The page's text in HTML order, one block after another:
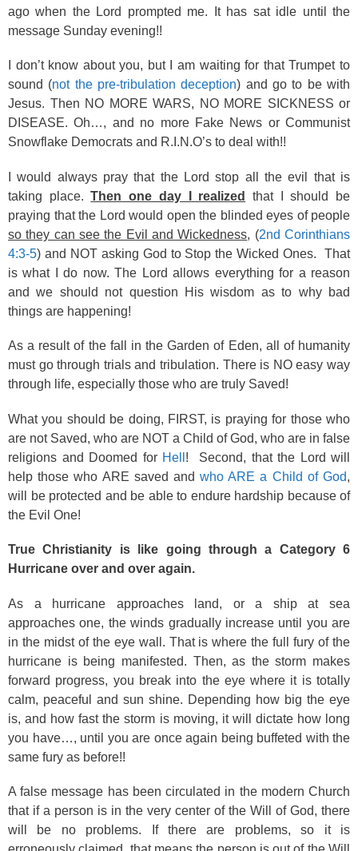
ago when the Lord prompted me. It has sat idle until the
message Sunday evening!!
I don’t know about you, but I am waiting for that Trumpet to
sound (not the pre-tribulation deception) and go to be with
Jesus. Then NO MORE WARS, NO MORE SICKNESS or
DISEASE. Oh…, and no more Fake News or Communist
Snowflake Democrats and R.I.N.O’s to deal with!!
I would always pray that the Lord stop all the evil that is
taking place.Then one day I realized
that I should be
praying that the Lord would open the blinded eyes of people
so they can see the Evil and Wickedness, (2nd Corinthians
4:3-5) and NOT asking God to Stop the Wicked Ones. That
is what I do now. The Lord allows everything for a reason
and we should not question His wisdom as to why bad
things are happening!
As a result of the fall in the Garden of Eden, all of humanity
must go through trials and tribulation. There is NO easy way
through life, especially those who are truly Saved!
What you should be doing, FIRST, is praying for those who
are not Saved, who are NOT a Child of God, who are in false
religions and Doomed for Hell ! Second, that the Lord will
help those who ARE saved andwho ARE a Child of God,
will be protected and be able to endure hardship because of
the Evil One!
True Christianity is like going through a Category 6
Hurricane over and over again.
As a hurricane approaches land, or a ship at sea
approaches one, the winds gradually increase until you are
in the midst of the eye wall. That is where the full fury of the
hurricane is being manifested. Then, as the storm makes
forward progress, you break into the eye where it is totally
calm, peaceful and sun shine. Depending how big the eye
is, and how fast the storm is moving, it will dictate how long
you have…, until you are once again being buffeted with the
same fury as before!!
A false message has been circulated in the modern Church
that if a person is in the very center of the Will of God, there
will be no problems. If there are problems, so it is